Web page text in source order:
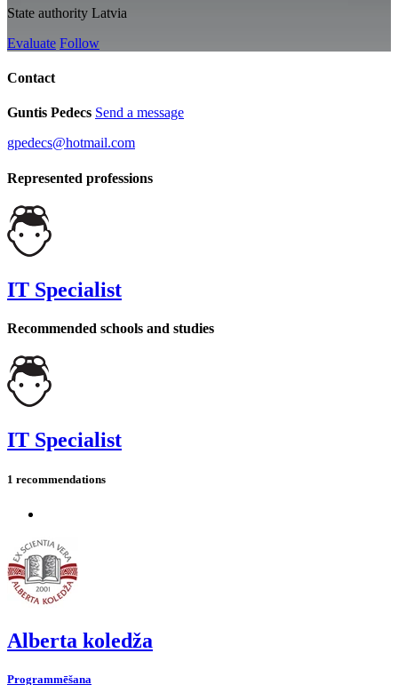
State authority Latvia
Evaluate Follow
Contact
Guntis Pedecs Send a message
gpedecs@hotmail.com
Represented professions
IT Specialist
Recommended schools and studies
IT Specialist
1 recommendations
Alberta koledža
Programmēšana